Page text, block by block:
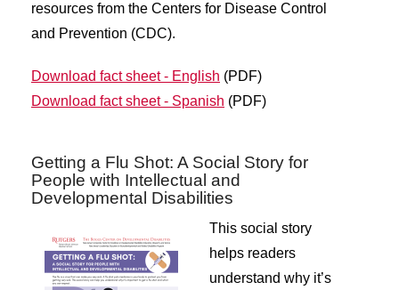
resources from the Centers for Disease Control
and Prevention (CDC).
Download fact sheet - English (PDF)
Download fact sheet - Spanish (PDF)
Getting a Flu Shot: A Social Story for
People with Intellectual and
Developmental Disabilities
This social story
helps readers
understand why it’s